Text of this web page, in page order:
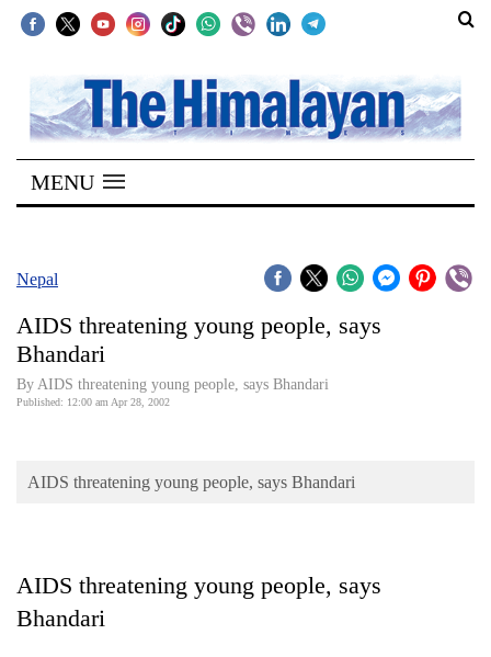
SECTIONS
Home
Kathmandu
Covid
World
Sports
MENU
Nepal
AIDS threatening young people, says
Bhandari
By AIDS threatening young people, says Bhandari
Published: 12:00 am Apr 28, 2002
AIDS threatening young people, says Bhandari
AIDS threatening young people, says
Bhandari